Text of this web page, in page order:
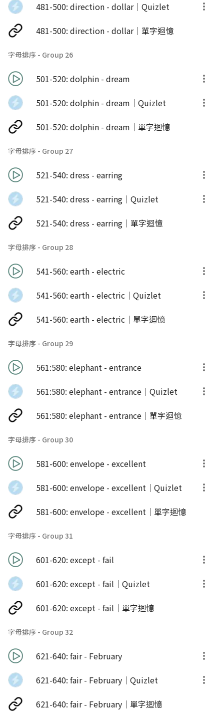
481-500: direction - dollar｜Quizlet
481-500: direction - dollar｜單字迴憶
字母排序 - Group 26
501-520: dolphin - dream
501-520: dolphin - dream｜Quizlet
501-520: dolphin - dream｜單字迴憶
字母排序 - Group 27
521-540: dress - earring
521-540: dress - earring｜Quizlet
521-540: dress - earring｜單字迴憶
字母排序 - Group 28
541-560: earth - electric
541-560: earth - electric｜Quizlet
541-560: earth - electric｜單字迴憶
字母排序 - Group 29
561:580: elephant - entrance
561:580: elephant - entrance｜Quizlet
561:580: elephant - entrance｜單字迴憶
字母排序 - Group 30
581-600: envelope - excellent
581-600: envelope - excellent｜Quizlet
581-600: envelope - excellent｜單字迴憶
字母排序 - Group 31
601-620: except - fail
601-620: except - fail｜Quizlet
601-620: except - fail｜單字迴憶
字母排序 - Group 32
621-640: fair - February
621-640: fair - February｜Quizlet
621-640: fair - February｜單字迴憶